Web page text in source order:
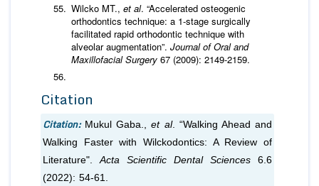
Wilcko MT., et al. “Accelerated osteogenic
orthodontics technique: a 1-stage surgically
facilitated rapid orthodontic technique with
alveolar augmentation”. Journal of Oral and
Maxillofacial Surgery 67 (2009): 2149-2159.
Citation
Citation: Mukul Gaba.,et al. “Walking Ahead and
Walking Faster with Wilckodontics: A Review of
Literature". Acta Scientific Dental Sciences 6.6
(2022): 54-61.